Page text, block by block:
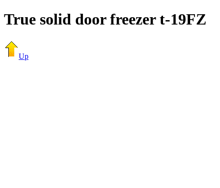
True solid door freezer t-19FZ
Up